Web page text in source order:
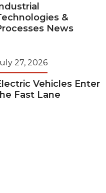
&
News
27, 2026
Vehicles Enter
Fast Lane